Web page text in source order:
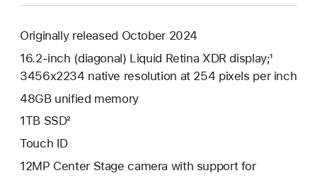
Originally released October 2024
16.2-inch (diagonal) Liquid Retina XDR display;¹
3456x2234 native resolution at 254 pixels per inch
48GB unified memory
1TB SSD²
Touch ID
12MP Center Stage camera with support for